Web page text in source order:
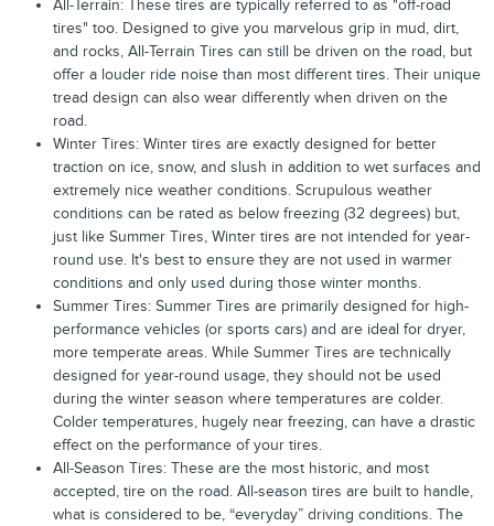
All-Terrain: These tires are typically referred to as "off-road
tires" too. Designed to give you marvelous grip in mud, dirt,
and rocks, All-Terrain Tires can still be driven on the road, but
offer a louder ride noise than most different tires. Their unique
tread design can also wear differently when driven on the
road.
Winter Tires: Winter tires are exactly designed for better
traction on ice, snow, and slush in addition to wet surfaces and
extremely nice weather conditions. Scrupulous weather
conditions can be rated as below freezing (32 degrees) but,
just like Summer Tires, Winter tires are not intended for year-
round use. It's best to ensure they are not used in warmer
conditions and only used during those winter months.
Summer Tires: Summer Tires are primarily designed for high-
performance vehicles (or sports cars) and are ideal for dryer,
more temperate areas. While Summer Tires are technically
designed for year-round usage, they should not be used
during the winter season where temperatures are colder.
Colder temperatures, hugely near freezing, can have a drastic
effect on the performance of your tires.
All-Season Tires: These are the most historic, and most
accepted, tire on the road. All-season tires are built to handle,
what is considered to be, “everyday” driving conditions. The